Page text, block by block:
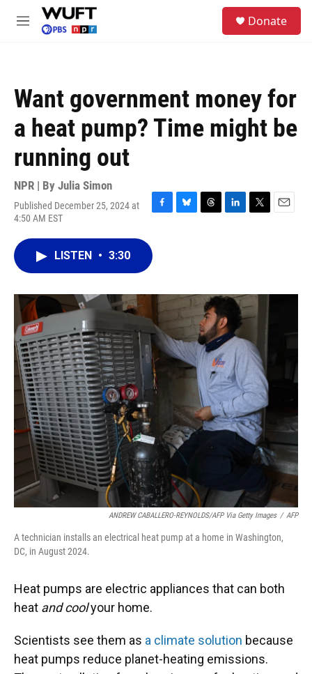
Skip to main content
M
Donate
Want government money for
a heat pump? Time might be
running out
NPR | By Julia Simon
Published December 25, 2024 at
4:50 AM EST
F
e
b
o
B
y
T
s
L
I
T
r
E
LISTEN • 3:30
ANDREW CABALLERO-REYNOLDS/AFP Via Getty Images / AFP
A technician installs an electrical heat pump at a home in Washington,
DC, in August 2024.
Heat pumps are electric appliances that can both
heat and coolyour home.
Scientists see them as a climate solution because
heat pumps reduce planet-heating emissions.